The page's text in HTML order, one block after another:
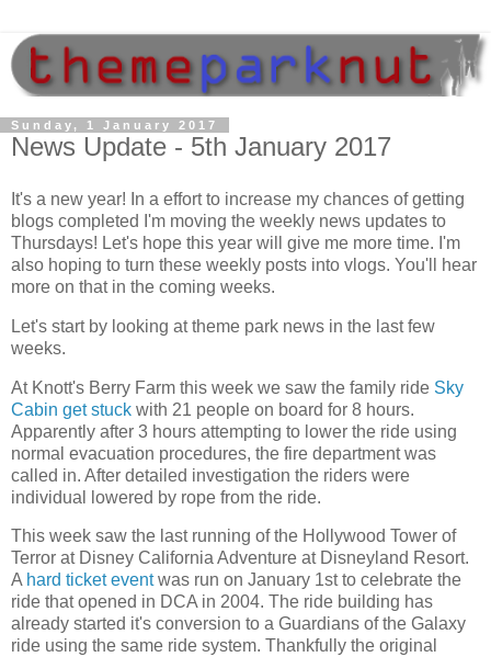
Sunday, 1 January 2017
News Update - 5th January 2017
It's a new year! In a effort to increase my chances of getting
blogs completed I'm moving the weekly news updates to
Thursdays! Let's hope this year will give me more time. I'm
also hoping to turn these weekly posts into vlogs. You'll hear
more on that in the coming weeks.
Let's start by looking at theme park news in the last few
weeks.
At Knott's Berry Farm this week we saw the family ride Sky
Cabin get stuck with 21 people on board for 8 hours.
Apparently after 3 hours attempting to lower the ride using
normal evacuation procedures, the fire department was
called in. After detailed investigation the riders were
individual lowered by rope from the ride.
This week saw the last running of the Hollywood Tower of
Terror at Disney California Adventure at Disneyland Resort.
A hard ticket eventwas run on January 1st to celebrate the
ride that opened in DCA in 2004. The ride building has
already started it's conversion to a Guardians of the Galaxy
ride using the same ride system. Thankfully the original